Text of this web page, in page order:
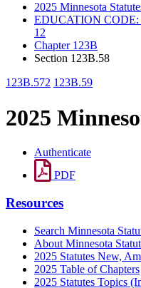
2025 Minnesota
EDUCATION
12
Chapter 123B
Section 123B.58
123B.572 123B.59
2025
Authenticate
PDF
Resources
Search Minnesota
About Minnesota
2025 Statutes New,
2025 Table of Chapters
2025 Statutes Topics